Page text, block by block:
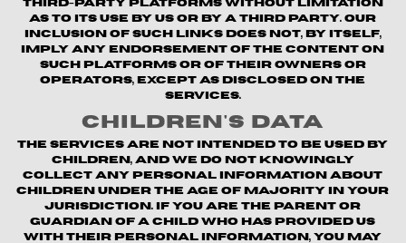
third-party platforms without limitation
as to its use by us or by a third party. Our
inclusion of such links does not, by itself,
imply any endorsement of the content on
such platforms or of their owners or
operators, except as disclosed on the
Services.
Children's Data
The Services are not intended to be used by
children, and we do not knowingly
collect any personal information about
children under the age of majority in your
jurisdiction. If you are the parent or
guardian of a child who has provided us
with their personal information, you may